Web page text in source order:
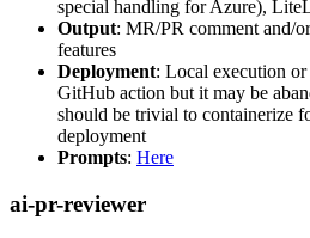
special handling for Azure),
Output: MR/PR comment and/
features
Deployment: Local execution
GitHub action but it may be
should be trivial to containerize
deployment
Prompts: Here
ai-pr-reviewer